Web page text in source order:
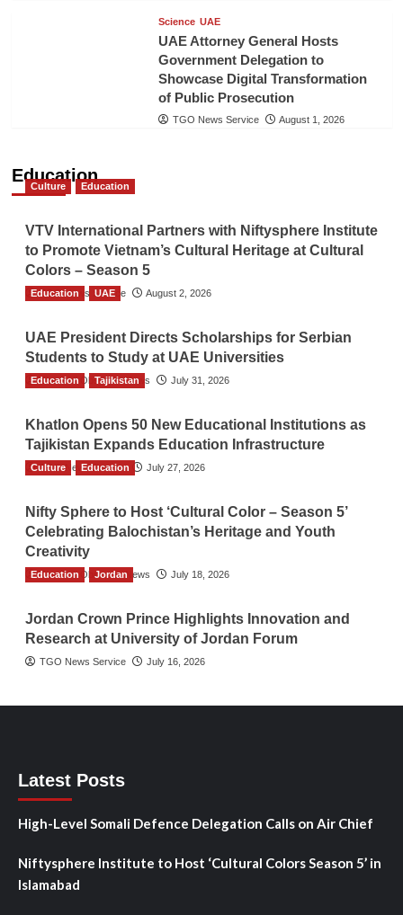
Science UAE
UAE Attorney General Hosts
Government Delegation to
Showcase Digital Transformation
of Public Prosecution
TGO News Service August 1, 2026
Education
Culture Education
VTV International Partners with Niftysphere Institute
to Promote Vietnam’s Cultural Heritage at Cultural
Colors – Season 5
TGO News Service August 2, 2026
Education UAE
UAE President Directs Scholarships for Serbian
Students to Study at UAE Universities
The Gulf Observer News July 31, 2026
Education Tajikistan
Khatlon Opens 50 New Educational Institutions as
Tajikistan Expands Education Infrastructure
TGO News Service July 27, 2026
Culture Education
Nifty Sphere to Host ‘Cultural Color – Season 5’
Celebrating Balochistan’s Heritage and Youth
Creativity
The Gulf Observer News July 18, 2026
Education Jordan
Jordan Crown Prince Highlights Innovation and
Research at University of Jordan Forum
TGO News Service July 16, 2026
Latest Posts
High-Level Somali Defence Delegation Calls on Air Chief
Niftysphere Institute to Host ‘Cultural Colors Season 5’ in
Islamabad